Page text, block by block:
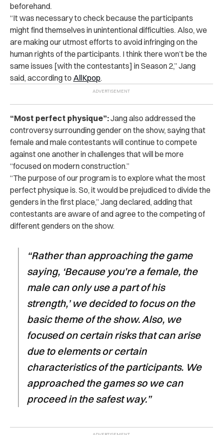
beforehand.
“It was necessary to check because the participants
might find themselves in unintentional difficulties. Also, we
are making our utmost efforts to avoid infringing on the
human rights of the participants. I think there won’t be the
same issues [with the contestants] in Season 2,” Jang
said, according to AllKpop.
“Most perfect physique”:Jang also addressed the
controversy surrounding gender on the show, saying that
female and male contestants will continue to compete
against one another in challenges that will be more
“focused on modern construction.”
“The purpose of our program is to explore what the most
perfect physique is. So, it would be prejudiced to divide the
genders in the first place,” Jang declared, adding that
contestants are aware of and agree to the competing of
different genders on the show.
“Rather than approaching the game
saying, ‘Because you’re a female, the
male can only use a part of his
strength,’ we decided to focus on the
basic theme of the show. Also, we
focused on certain risks that can arise
due to elements or certain
characteristics of the participants. We
approached the games so we can
proceed in the safest way.”